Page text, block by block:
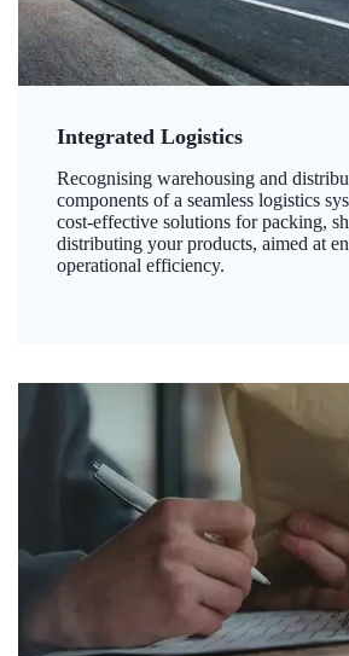
Integrated Logistics
Recognising warehousing and
components of a seamless logistics
cost-effective solutions for packing,
distributing your products, aimed at
operational efficiency.